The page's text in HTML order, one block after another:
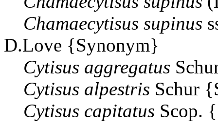
Chamaecytisus supinus
D.Love {Synonym}
Cytisus aggregatus
Cytisus alpestris Schur
Cytisus capitatus Scop.